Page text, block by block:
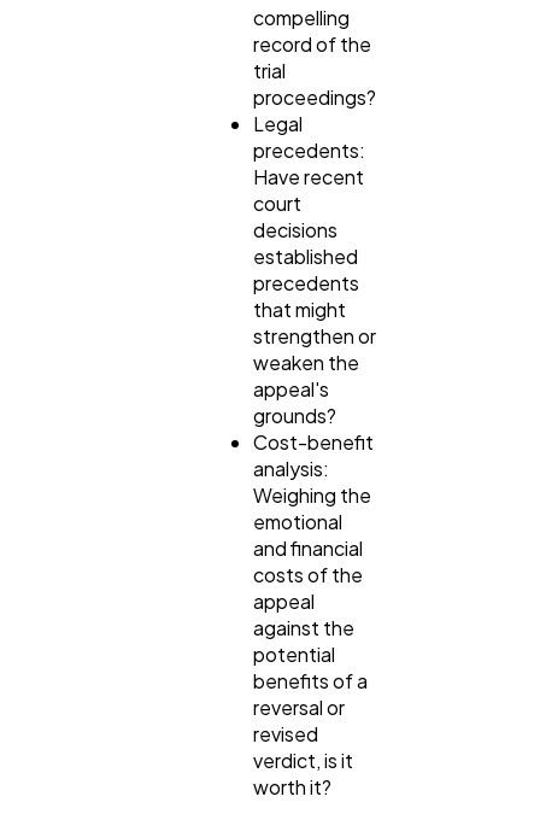
compelling
record of the
trial
proceedings?
Legal
precedents:
Have recent
court
decisions
established
precedents
that might
strengthen or
weaken the
appeal's
grounds?
Cost-benefit
analysis:
Weighing the
emotional
and financial
costs of the
appeal
against the
potential
benefits of a
reversal or
revised
verdict, is it
worth it?